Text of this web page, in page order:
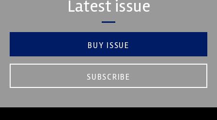
Latest issue
BUY ISSUE
SUBSCRIBE